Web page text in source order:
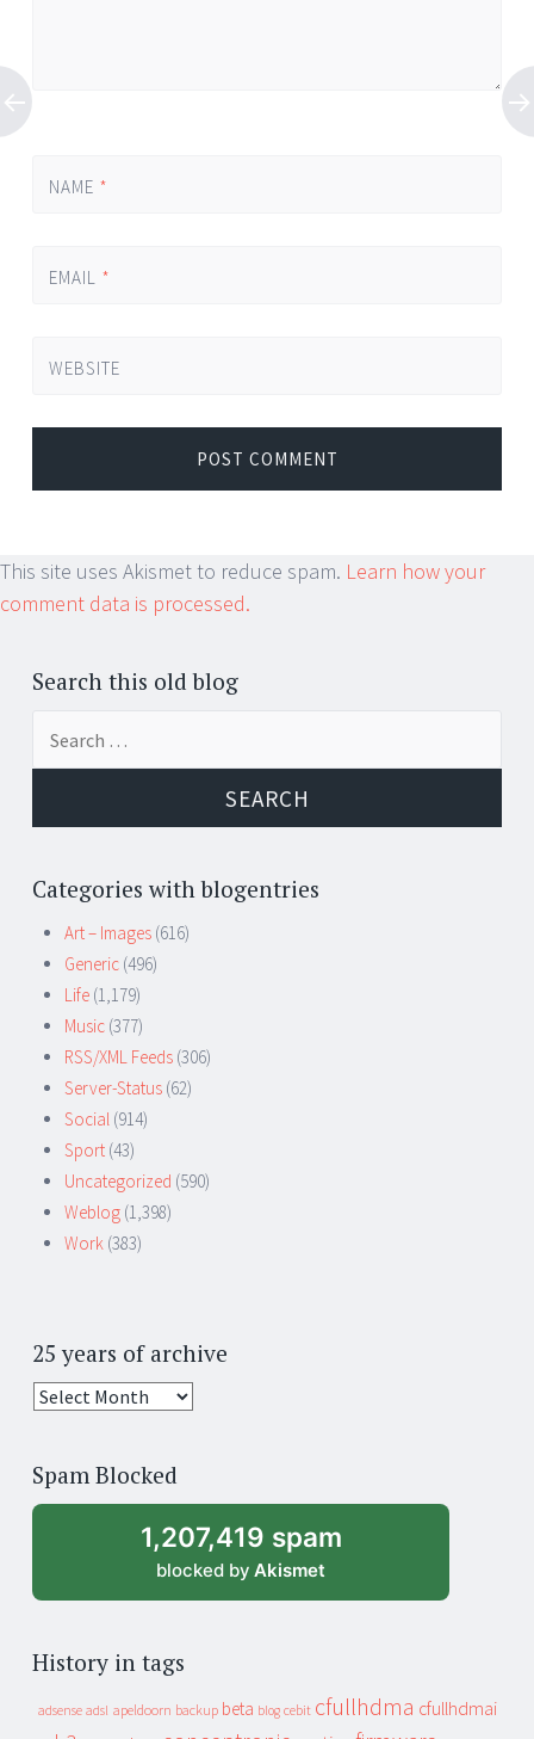
NAME *
EMAIL *
WEBSITE
This site uses Akismet to reduce spam. Learn how your
comment data is processed.
Search this old blog
Categories with blogentries
Art – Images (616)
Generic (496)
Life (1,179)
Music (377)
RSS/XML Feeds (306)
Server-Status (62)
Social (914)
Sport (43)
Uncategorized (590)
Weblog (1,398)
Work (383)
25 years of archive
25
archive
Spam Blocked
1,207,419 spam
blocked by Akismet
History in tags
adsense adsl apeldoorn backup beta blog cebit cfullhdma cfullhdmai